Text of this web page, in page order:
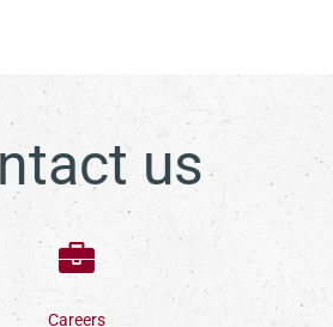
us
Careers